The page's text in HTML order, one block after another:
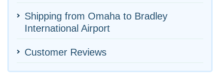
Shipping from Omaha to Bradley
International Airport
Customer Reviews